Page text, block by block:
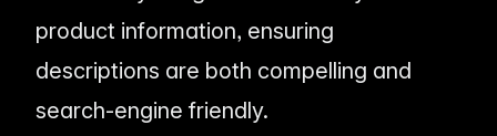
product information, ensuring
descriptions are both compelling and
search-engine friendly.